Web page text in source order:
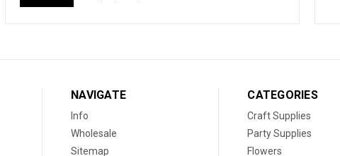
NAVIGATE
Info
Wholesale
Sitemap
CATEGORIES
Craft Supplies
Party Supplies
Flowers